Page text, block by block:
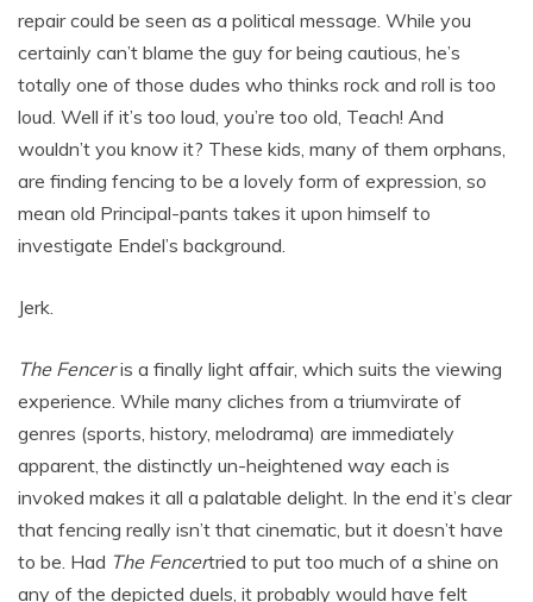
repair could be seen as a political message. While you
certainly can’t blame the guy for being cautious, he’s
totally one of those dudes who thinks rock and roll is too
loud. Well if it’s too loud, you’re too old, Teach! And
wouldn’t you know it? These kids, many of them orphans,
are finding fencing to be a lovely form of expression, so
mean old Principal-pants takes it upon himself to
investigate Endel’s background.
Jerk.
The Fenceris a finally light affair, which suits the viewing
experience. While many cliches from a triumvirate of
genres (sports, history, melodrama) are immediately
apparent, the distinctly un-heightened way each is
invoked makes it all a palatable delight. In the end it’s clear
that fencing really isn’t that cinematic, but it doesn’t have
to be. Had The Fencertried to put too much of a shine on
any of the depicted duels, it probably would have felt